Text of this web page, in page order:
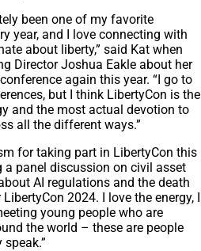
been one of my favorite
year, and I love connecting with
about liberty,” said Kat when
Director Joshua Eakle about her
again this year. “I go to
but I think LibertyCon is the
and the most actual devotion to
all the different ways.”
for taking part in LibertyCon this
a panel discussion on civil asset
AI regulations and the death
2024. I love the energy, I
young people who are
the world – these are people